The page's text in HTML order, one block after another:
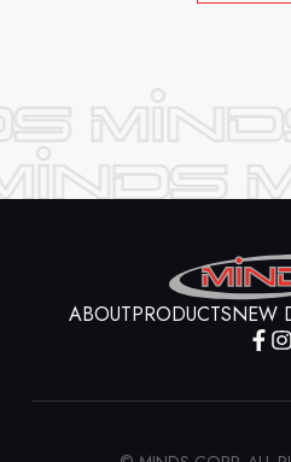
ABOUTPRODUCTSNEW